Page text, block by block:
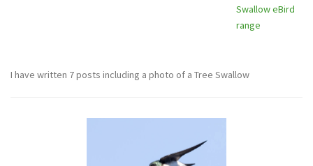
Swallow eBird
range
I have written 7 posts including a photo of a Tree Swallow